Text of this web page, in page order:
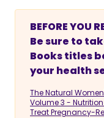
BEFORE YOU
Be sure to
Books titles
your health
The Natural
Volume 3 -
Treat Pregnancy-